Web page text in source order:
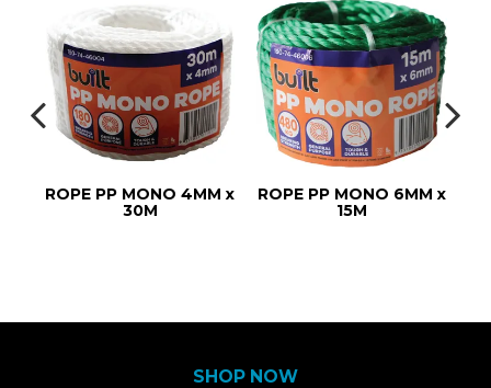
ROPE PP MONO 4MM x
30M
ROPE PP MONO 6MM x
15M
SHOP NOW